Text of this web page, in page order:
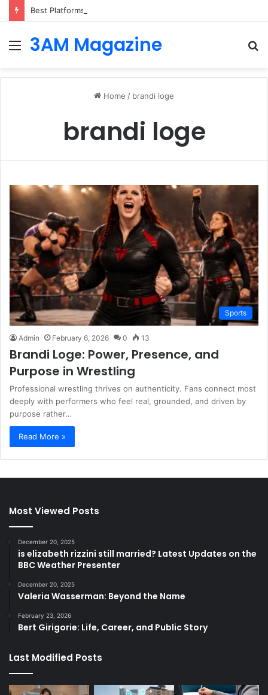
Best Platforms for Internal Knowledge Hub in 2026
Menu
3AM Magazine
Home / brandi loge
brandi loge
Sports
Admin February 6, 2026 0 13
Brandi Loge: Power, Presence, and
Purpose in Wrestling
Professional wrestling thrives on authenticity. Fans connect most
deeply with performers who feel real, grounded, and driven by
purpose rather…
Read More »
Most Viewed Posts
December 20, 2025
is elizabeth rizzini still married? Latest Updates on the
BBC Weather Presenter
December 20, 2025
Valeria Wasserman: Beyond the Name
February 23, 2026
Bert Girigorie: Life, Career, and Public Story
Last Modified Posts